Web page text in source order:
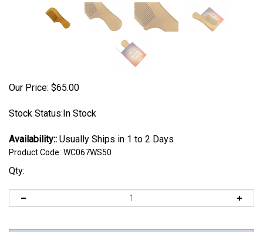
Our Price: $65.00
Stock Status:In Stock
Availability:: Usually Ships in 1 to 2 Days
Product Code: WC067WS50
Qty: